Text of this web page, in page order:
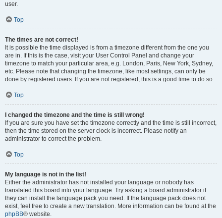
user.
Top
The times are not correct!
It is possible the time displayed is from a timezone different from the one you
are in. If this is the case, visit your User Control Panel and change your
timezone to match your particular area, e.g. London, Paris, New York, Sydney,
etc. Please note that changing the timezone, like most settings, can only be
done by registered users. If you are not registered, this is a good time to do so.
Top
I changed the timezone and the time is still wrong!
If you are sure you have set the timezone correctly and the time is still incorrect,
then the time stored on the server clock is incorrect. Please notify an
administrator to correct the problem.
Top
My language is not in the list!
Either the administrator has not installed your language or nobody has
translated this board into your language. Try asking a board administrator if
they can install the language pack you need. If the language pack does not
exist, feel free to create a new translation. More information can be found at the
phpBB® website.